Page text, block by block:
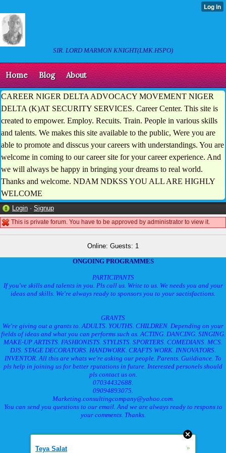
SIR. LORD MARMON KNIGHT(LMK.HSPO)
Home Blog About
CAREER NIGER DELTA ADVOCACY MOVEMENT NIGER
DELTA (K)AT SECURITY SERVICES. Career Center. This site is
created to empower. Employ. Recuits. Train. People in various skills
and talents. We makes this site available to the public, Were you are
able to promote and disscus your careers with understandings. You are
welcome in coming to our career site for your career experience. And
we will always be happy in bringing your dreams to real world.
Thanks and welcome. NDAM NDKSS YOU ALL ARE HIGHLY
WELCOME
Login · Signup
This is private forum. You have to be approved by administrator to view it.
Online: Guests: 1
ONGOING PROGRAMMES
PARTICIPANTS
If you've skills and talents in you. Pls call us. Write to us. We needs you and your
ideas and skills. We're always ready to sponsors you to your sactisfactions.
GRANTS
We're giving out a grants to. ADULTS. YOUTHS. CHILDREN. Depending on your
fields of ideas and what you can performs such as. ACTING. DANCING. SINGING.
MAKE-UP ARTISTS. FASHIONISTS. STYLISTS. SPORTERS. COMEDIANS. MCS.
DJS. STAGE DECORATORS. HANDWORK. CRAFTS WORK. INNOVATORS.
INVENTOR. All this are whats we're asking our people. Parents. Guildiance. To
pls help in joining us for better rputations in future. Interested personels should
pls contact us on.
07034432688.
09094893075.
Marketing.consultingcompany@yahoo.com.
You can send you questions to our email. And we are always ready to respons to
your comments. Thanks.
Teya Salat »